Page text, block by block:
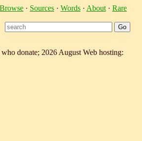
Browse · Sources · Words · About · Rare
donate; 2026 August Web hosting: